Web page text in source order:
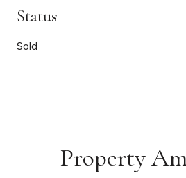
Status
Sold
Property